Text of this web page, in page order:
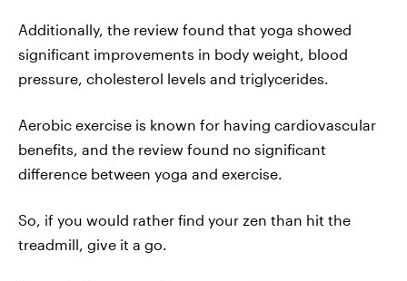
Additionally, the review found that yoga showed
significant improvements in body weight, blood
pressure, cholesterol levels and triglycerides.
Aerobic exercise is known for having cardiovascular
benefits, and the review found no significant
difference between yoga and exercise.
So, if you would rather find your zen than hit the
treadmill, give it a go.